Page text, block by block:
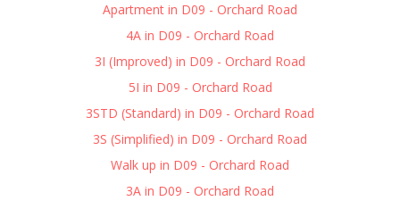
Apartment in D09 - Orchard Road
4A in D09 - Orchard Road
3I (Improved) in D09 - Orchard Road
5I in D09 - Orchard Road
3STD (Standard) in D09 - Orchard Road
3S (Simplified) in D09 - Orchard Road
Walk up in D09 - Orchard Road
3A in D09 - Orchard Road